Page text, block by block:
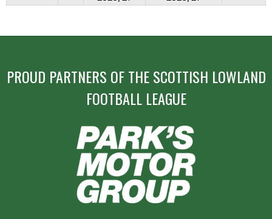
PROUD PARTNERS OF THE SCOTTISH LOWLAND
FOOTBALL LEAGUE